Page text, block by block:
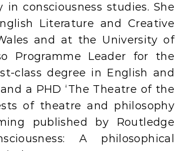
consciousness studies. She
Literature and Creative
and at the University of
Programme Leader for the
class degree in English and
a PHD ‘The Theatre of the
of theatre and philosophy
published by Routledge
A philosophical